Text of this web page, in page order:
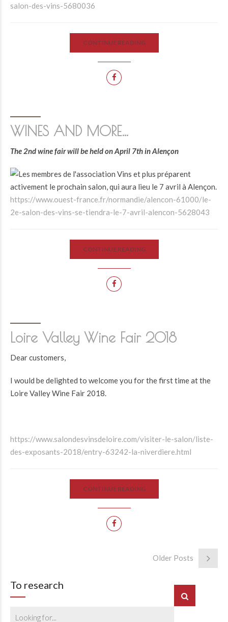
salon-des-vins-5680036
CONTINUE READING
WINES AND MORE…
The 2nd wine fair will be held on April 7th in Alençon
https://www.ouest-france.fr/normandie/alencon-61000/le-
2e-salon-des-vins-se-tiendra-le-7-avril-alencon-5628043
CONTINUE READING
Loire Valley Wine Fair 2018
Dear customers,
I would be delighted to welcome you for the first time at the
Loire Valley Wine Fair 2018.
https://www.salondesvinsdeloire.com/visiter-le-salon/liste-
des-exposants-2018/entry-63242-la-niverdiere.html
CONTINUE READING
Older Posts
To research